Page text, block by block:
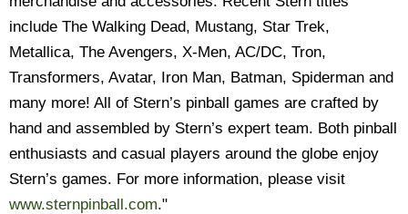
include The Walking Dead, Mustang, Star Trek,
Metallica, The Avengers, X-Men, AC/DC, Tron,
Transformers, Avatar, Iron Man, Batman, Spiderman and
many more! All of Stern’s pinball games are crafted by
hand and assembled by Stern’s expert team. Both pinball
enthusiasts and casual players around the globe enjoy
Stern’s games. For more information, please visit
www.sternpinball.com."